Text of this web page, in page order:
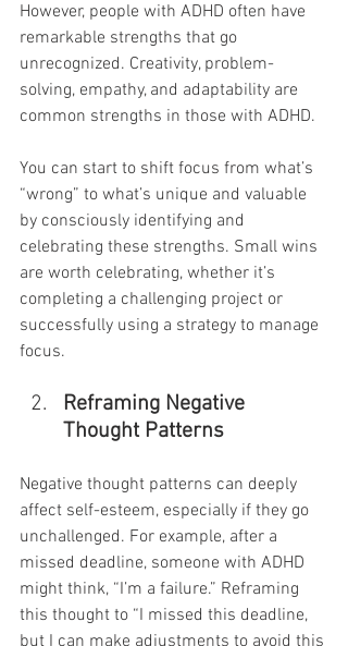
However, people with ADHD often have
remarkable strengths that go
unrecognized. Creativity, problem-
solving, empathy, and adaptability are
common strengths in those with ADHD.
You can start to shift focus from what’s
“wrong” to what’s unique and valuable
by consciously identifying and
celebrating these strengths. Small wins
are worth celebrating, whether it’s
completing a challenging project or
successfully using a strategy to manage
focus.
Reframing Negative
Thought Patterns
Negative thought patterns can deeply
affect self-esteem, especially if they go
unchallenged. For example, after a
missed deadline, someone with ADHD
might think, “I’m a failure.” Reframing
this thought to “I missed this deadline,
but I can make adjustments to avoid this